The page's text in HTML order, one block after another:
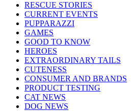
RESCUE STORIES
CURRENT EVENTS
PUPPARAZZI
GAMES
GOOD TO KNOW
HEROES
EXTRAORDINARY TAILS
CUTENESS
CONSUMER AND BRANDS
PRODUCT TESTING
CAT NEWS
DOG NEWS